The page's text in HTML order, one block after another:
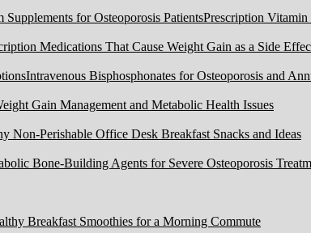
Prescription Vitamin
Medications That Cause Weight Gain as a Side
Intravenous Bisphosphonates for Osteoporosis and
Gain Management and Metabolic Health Issues
Non-Perishable Office Desk Breakfast Snacks and Ideas
Bone-Building Agents for Severe Osteoporosis
Breakfast Smoothies for a Morning Commute